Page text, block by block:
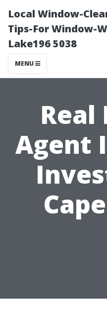
Local Window-
Tips-For Window-
Lake196 5038
MENU
Real
Agent